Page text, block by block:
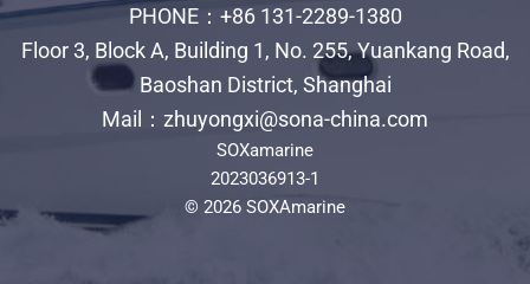
PHONE：+86 131-2289-1380
Floor 3, Block A, Building 1, No. 255, Yuankang Road,
Baoshan District, Shanghai
Mail：zhuyongxi@sona-china.com
SOXamarine
2023036913-1
© 2026 SOXAmarine